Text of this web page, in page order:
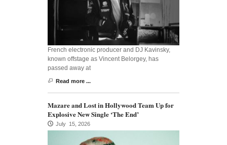
French electronic producer and DJ Kavinsky,
known offstage as Vincent Belorgey, has
passed away at
Read more ...
Mazare and Lost in Hollywood Team Up for
Explosive New Single ‘The End’
July 15, 2026